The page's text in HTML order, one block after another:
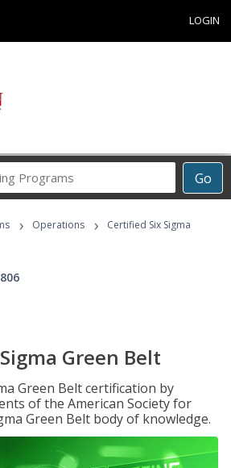
LOGIN
Go
Career
Programs
› Operations ›
Certified Six Sigma
Green Belt
Green Belt certification by
of the American Society for
Green Belt body of knowledge.